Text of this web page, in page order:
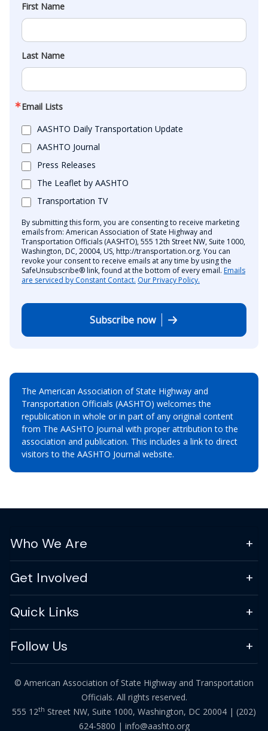
First Name
Last Name
Email Lists
AASHTO Daily Transportation Update
AASHTO Journal
Press Releases
The Leaflet by AASHTO
Transportation TV
By submitting this form, you are consenting to receive marketing
emails from: American Association of State Highway and
Transportation Officials (AASHTO), 555 12th Street NW, Suite 1000,
Washington, DC, 20004, US, http://transportation.org. You can
revoke your consent to receive emails at any time by using the
SafeUnsubscribe® link, found at the bottom of every email. Emails
are serviced by Constant Contact. Our Privacy Policy.
Subscribe now
The American Association of State Highway and
Transportation Officials (AASHTO) welcomes the
republication in whole or in part of any original content
from The AASHTO Journal with proper attribution to the
association and publication. This includes a link to direct
visitors to the AASHTO Journal website.
Who We Are
Get Involved
Quick Links
Follow Us
© American Association of State Highway and Transportation
Officials. All rights reserved.
555 12th Street NW, Suite 1000, Washington, DC 20004 | (202)
624-5800 | info@aashto.org